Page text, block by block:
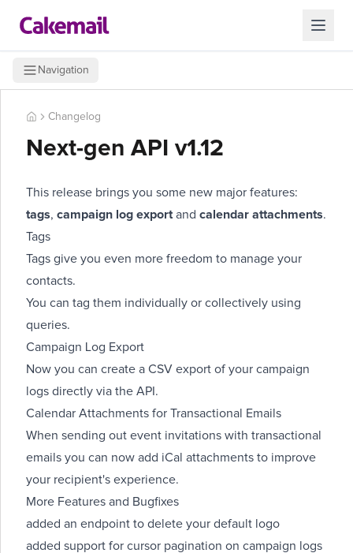
Navigation
Changelog
Next-gen API v1.12
This release brings you some new major features:
tags, campaign log export and calendar attachments.
Tags
Tags give you even more freedom to manage your
contacts.
You can tag them individually or collectively using
queries.
Campaign Log Export
Now you can create a CSV export of your campaign
logs directly via the API.
Calendar Attachments for Transactional Emails
When sending out event invitations with transactional
emails you can now add iCal attachments to improve
your recipient's experience.
More Features and Bugfixes
added an endpoint to delete your default logo
added support for cursor pagination on campaign logs